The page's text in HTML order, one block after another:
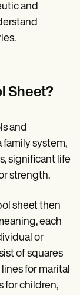
and
Sheet?
and
family system,
significant life
strength.
sheet then
each
or
of squares
for marital
for children,